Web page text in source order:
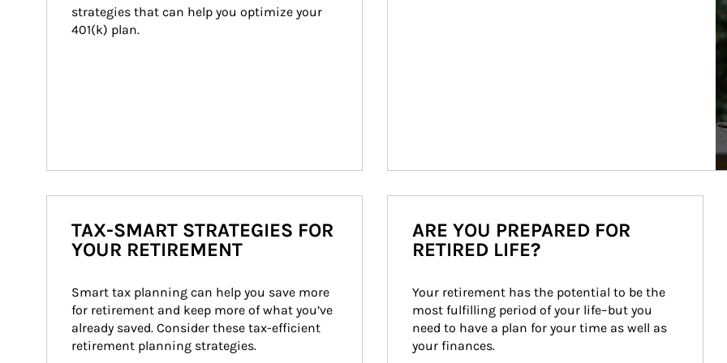
strategies that can help you optimize your
401(k) plan.
TAX-SMART STRATEGIES FOR
YOUR RETIREMENT
Smart tax planning can help you save more
for retirement and keep more of what you’ve
already saved. Consider these tax-efficient
retirement planning strategies.
ARE YOU PREPARED FOR
RETIRED LIFE?
Your retirement has the potential to be the
most fulfilling period of your life–but you
need to have a plan for your time as well as
your finances.